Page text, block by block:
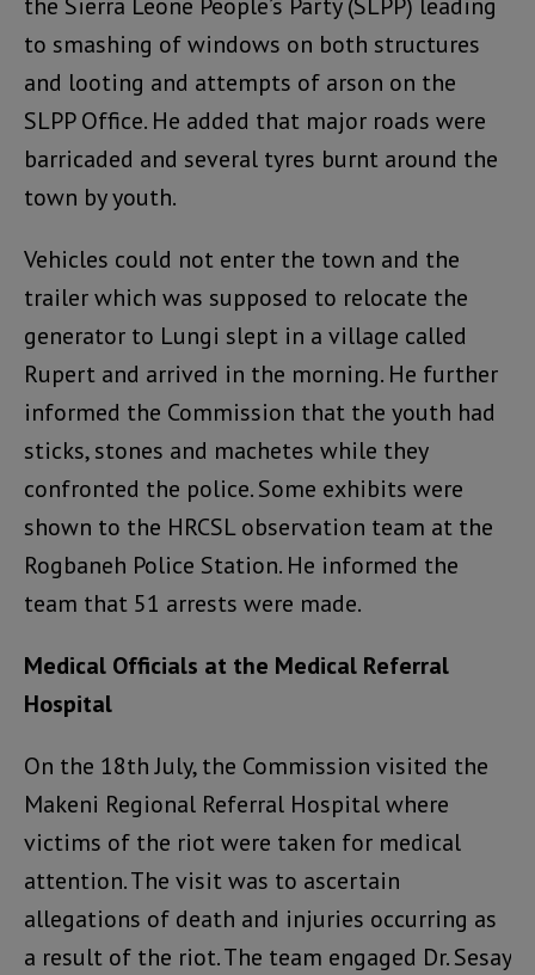
to smashing of windows on both structures
and looting and attempts of arson on the
SLPP Office. He added that major roads were
barricaded and several tyres burnt around the
town by youth.
Vehicles could not enter the town and the
trailer which was supposed to relocate the
generator to Lungi slept in a village called
Rupert and arrived in the morning. He further
informed the Commission that the youth had
sticks, stones and machetes while they
confronted the police. Some exhibits were
shown to the HRCSL observation team at the
Rogbaneh Police Station. He informed the
team that 51 arrests were made.
Medical Officials at the Medical Referral
Hospital
On the 18th July, the Commission visited the
Makeni Regional Referral Hospital where
victims of the riot were taken for medical
attention. The visit was to ascertain
allegations of death and injuries occurring as
a result of the riot. The team engaged Dr. Sesay